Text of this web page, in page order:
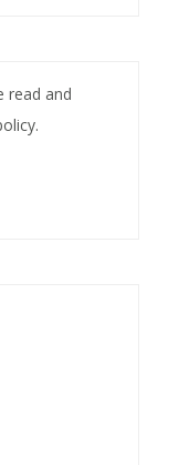
read and